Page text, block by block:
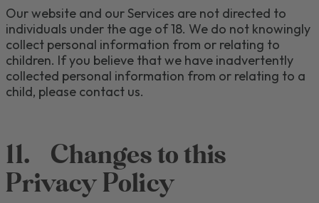
Ourwebsite and ourServices are not directed to
individuals under the age of 18. We do not knowingly
collect personal information from or relating to
children. If you believe that we have inadvertently
collected personal information from or relating to a
child, please contact us.
11.
Changes to this
Privacy Policy